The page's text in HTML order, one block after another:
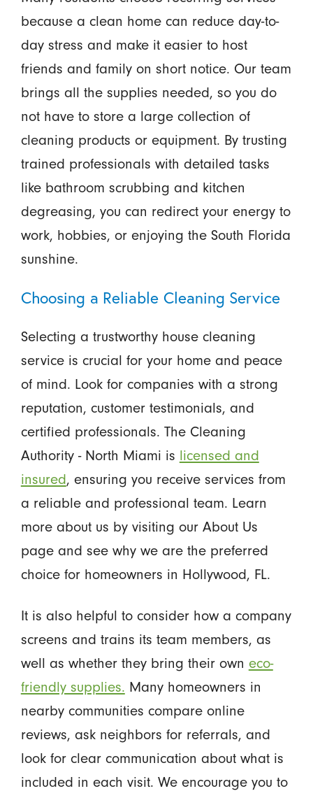
because a clean home can reduce day-to-
day stress and make it easier to host
friends and family on short notice. Our team
brings all the supplies needed, so you do
not have to store a large collection of
cleaning products or equipment. By trusting
trained professionals with detailed tasks
like bathroom scrubbing and kitchen
degreasing, you can redirect your energy to
work, hobbies, or enjoying the South Florida
sunshine.
Choosing a Reliable Cleaning Service
Selecting a trustworthy house cleaning
service is crucial for your home and peace
of mind. Look for companies with a strong
reputation, customer testimonials, and
certified professionals. The Cleaning
Authority - North Miami is licensed and
insured, ensuring you receive services from
a reliable and professional team. Learn
more about us by visiting our About Us
page and see why we are the preferred
choice for homeowners in Hollywood, FL.
It is also helpful to consider how a company
screens and trains its team members, as
well as whether they bring their own eco-
friendly supplies. Many homeowners in
nearby communities compare online
reviews, ask neighbors for referrals, and
look for clear communication about what is
included in each visit. We encourage you to